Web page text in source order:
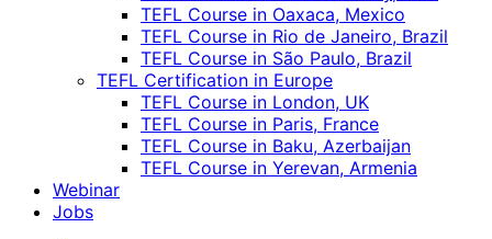
TEFL Course in Oaxaca, Mexico
TEFL Course in Rio de Janeiro, Brazil
TEFL Course in São Paulo, Brazil
TEFL Certification in Europe
TEFL Course in London, UK
TEFL Course in Paris, France
TEFL Course in Baku, Azerbaijan
TEFL Course in Yerevan, Armenia
Webinar
Jobs